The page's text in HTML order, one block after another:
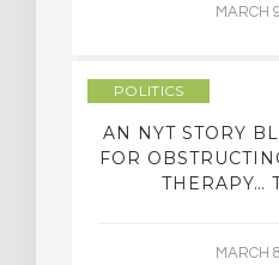
MARCH
POLITICS
AN NYT STORY
FOR
THERAPY…
MARCH